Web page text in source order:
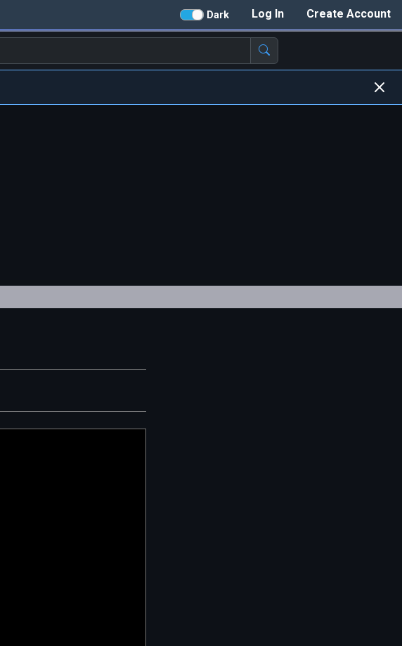
Create Account
Log In
Dark